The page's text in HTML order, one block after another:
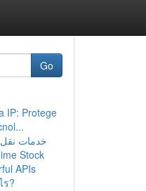
Go
IP: Protege
خدمات
Stock
APIs
ร?